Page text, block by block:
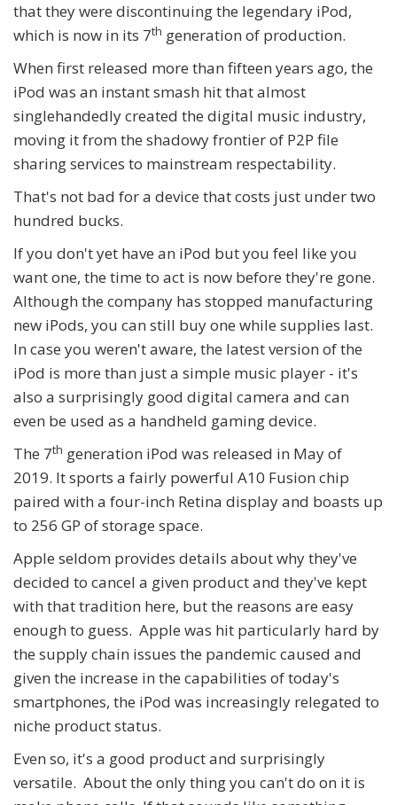
that they were discontinuing the legendary iPod,
which is now in its 7th generation of production.
When first released more than fifteen years ago, the
iPod was an instant smash hit that almost
singlehandedly created the digital music industry,
moving it from the shadowy frontier of P2P file
sharing services to mainstream respectability.
That's not bad for a device that costs just under two
hundred bucks.
If you don't yet have an iPod but you feel like you
want one, the time to act is now before they're gone.
Although the company has stopped manufacturing
new iPods, you can still buy one while supplies last.
In case you weren't aware, the latest version of the
iPod is more than just a simple music player - it's
also a surprisingly good digital camera and can
even be used as a handheld gaming device.
The 7th generation iPod was released in May of
2019. It sports a fairly powerful A10 Fusion chip
paired with a four-inch Retina display and boasts up
to 256 GP of storage space.
Apple seldom provides details about why they've
decided to cancel a given product and they've kept
with that tradition here, but the reasons are easy
enough to guess. Apple was hit particularly hard by
the supply chain issues the pandemic caused and
given the increase in the capabilities of today's
smartphones, the iPod was increasingly relegated to
niche product status.
Even so, it's a good product and surprisingly
versatile. About the only thing you can't do on it is